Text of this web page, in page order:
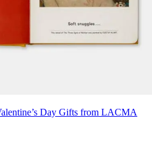
Day Gifts from LACMA